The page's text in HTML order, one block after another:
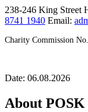
238-246 King Street
8741 1940 Email:
Charity Commission
Date: 06.08.2026
About POSK